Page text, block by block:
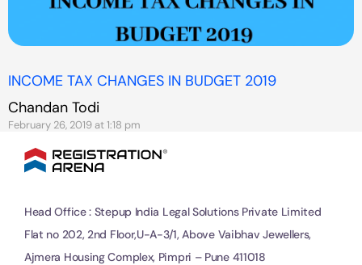
INCOME TAX CHANGES IN BUDGET 2019
Chandan Todi
February 26, 2019 at 1:18 pm
Head Office : Stepup India Legal Solutions Private Limited
Flat no 202, 2nd Floor,U-A-3/1, Above Vaibhav Jewellers,
Ajmera Housing Complex, Pimpri – Pune 411018